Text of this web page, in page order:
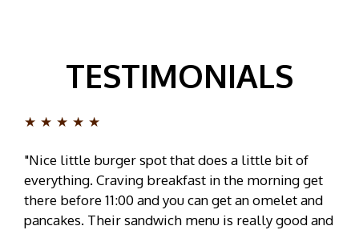
TESTIMONIALS
★★★★★
"Nice little burger spot that does a little bit of
everything. Craving breakfast in the morning get
there before 11:00 and you can get an omelet and
pancakes. Their sandwich menu is really good and